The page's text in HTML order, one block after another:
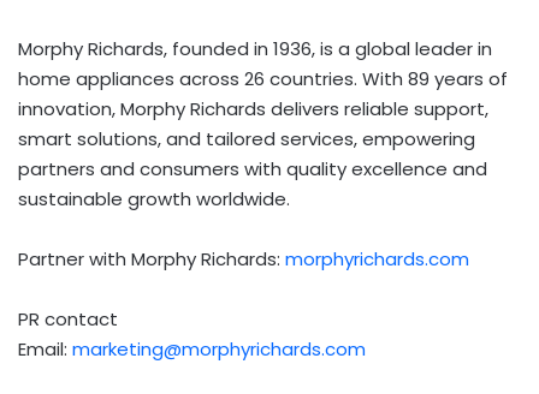
Morphy Richards, founded in 1936, is a global leader in
home appliances across 26 countries. With 89 years of
innovation,Morphy Richards delivers reliable support,
smart solutions, and tailored services, empowering
partners and consumers with quality excellence and
sustainable growth worldwide.
Partner with Morphy Richards: morphyrichards.com
PR contact
Email: marketing@morphyrichards.com